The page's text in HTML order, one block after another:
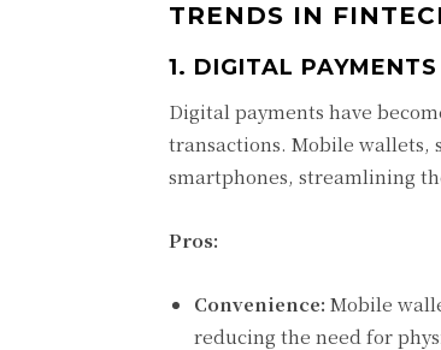
TRENDS IN
1. DIGITAL
Digital payments have
transactions. Mobile wallets,
smartphones, streamlining
Pros:
Convenience: Mobile
reducing the need for